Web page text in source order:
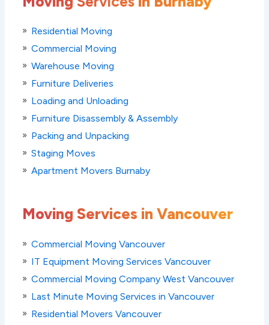
Residential Moving
Commercial Moving
Warehouse Moving
Furniture Deliveries
Loading and Unloading
Furniture Disassembly & Assembly
Packing and Unpacking
Staging Moves
Apartment Movers Burnaby
Moving Services in Vancouver
Commercial Moving Vancouver
IT Equipment Moving Services Vancouver
Commercial Moving Company West Vancouver
Last Minute Moving Services in Vancouver
Residential Movers Vancouver